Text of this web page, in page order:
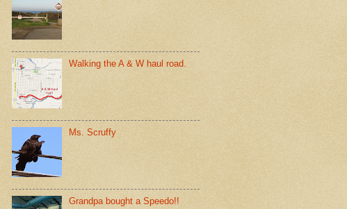
Walking the A & W haul road.
Ms. Scruffy
Grandpa bought a Speedo!!